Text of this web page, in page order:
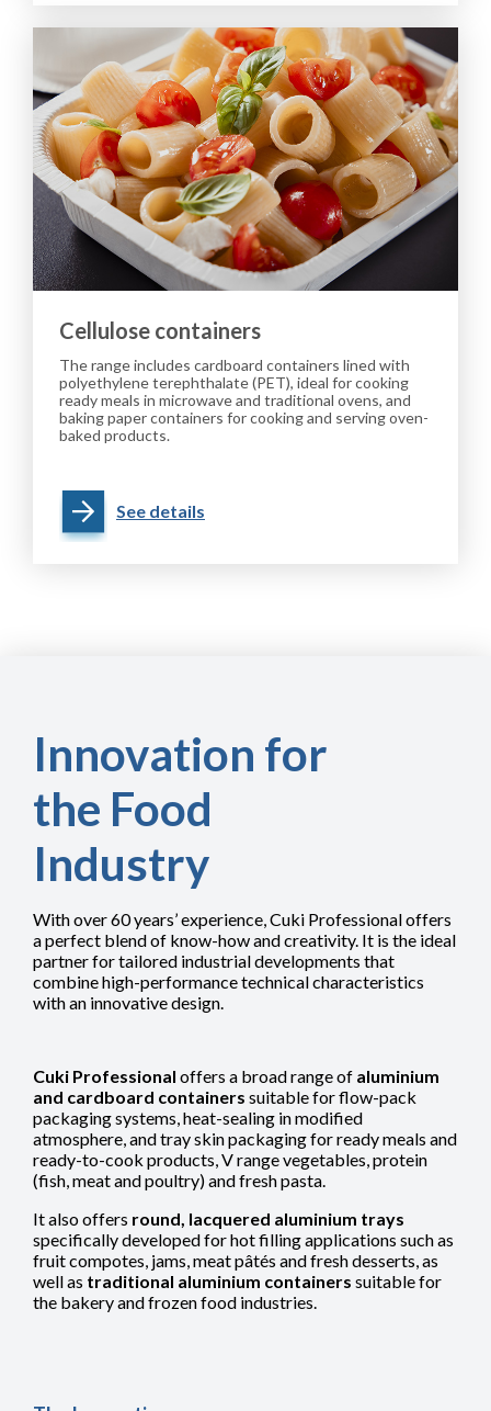
Cellulose containers
The range includes cardboard containers lined with
polyethylene terephthalate (PET), ideal for cooking
ready meals in microwave and traditional ovens, and
baking paper containers for cooking and serving oven-
baked products.
See details
Innovation for
the Food
Industry
With over 60 years’ experience, Cuki Professional offers
a perfect blend of know-how and creativity. It is the ideal
partner for tailored industrial developments that
combine high-performance technical characteristics
with an innovative design.
Cuki Professional offers a broad range of aluminium
and cardboard containers suitable for flow-pack
packaging systems, heat-sealing in modified
atmosphere, and tray skin packaging for ready meals and
ready-to-cook products, V range vegetables, protein
(fish, meat and poultry) and fresh pasta.
It also offers round, lacquered aluminium trays
specifically developed for hot filling applications such as
fruit compotes, jams, meat pâtés and fresh desserts, as
well as traditional aluminium containers suitable for
the bakery and frozen food industries.